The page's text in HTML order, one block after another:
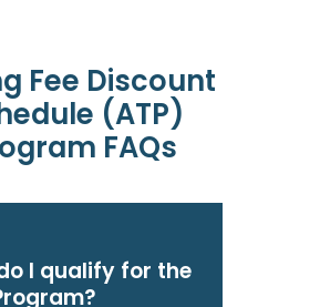
Fee Discount
(ATP)
FAQs
I qualify for the